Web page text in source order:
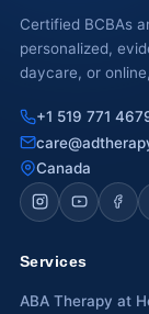
Certified BCBAs
personalized,
daycare, or
+1 519 771
Canada
Services
ABA Therapy at